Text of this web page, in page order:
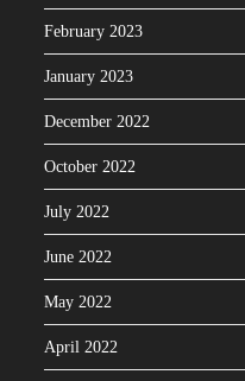
February 2023
January 2023
December 2022
October 2022
July 2022
June 2022
May 2022
April 2022